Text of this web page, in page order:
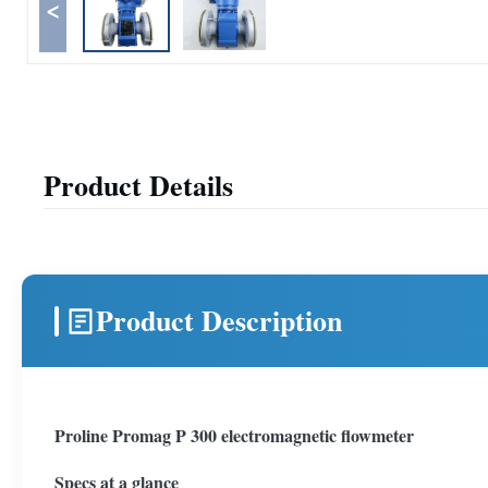
<
Product Details
Product Description
Proline Promag P 300 electromagnetic flowmeter
Specs at a glance